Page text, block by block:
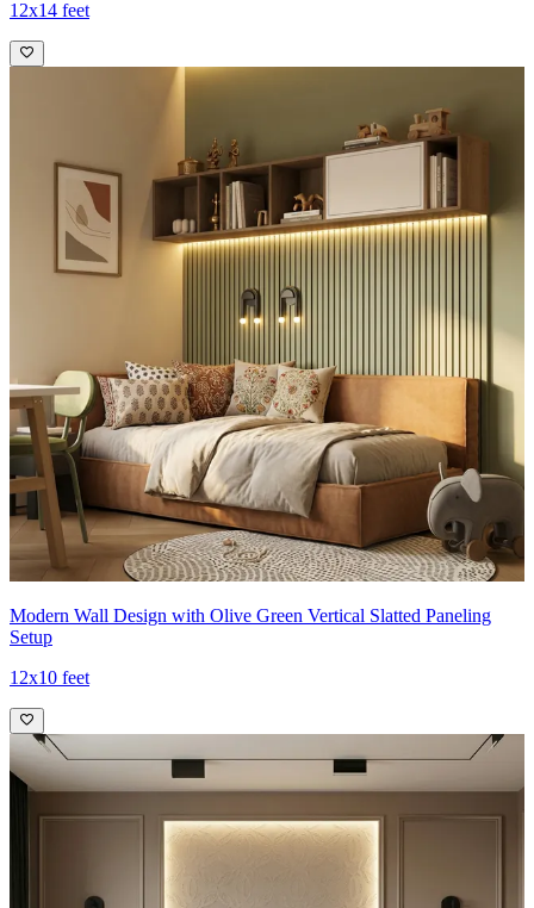
12x14 feet
Modern Wall Design with Olive Green Vertical Slatted Paneling
Setup
12x10 feet